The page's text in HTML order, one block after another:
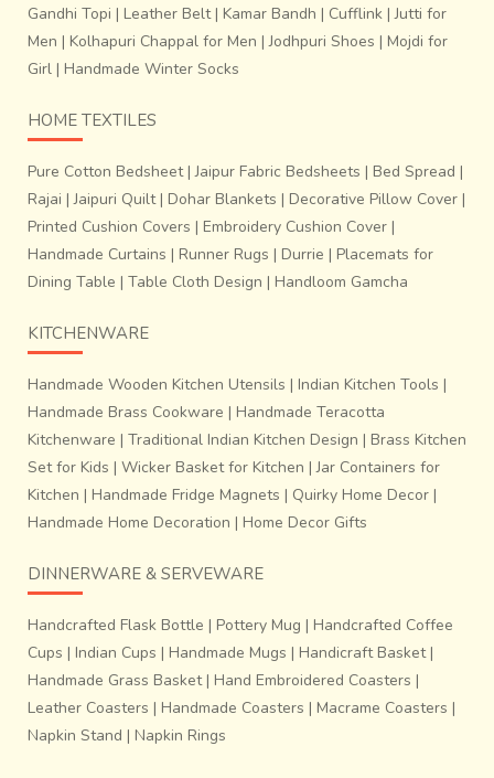
Gandhi Topi | Leather Belt| Kamar Bandh | Cufflink |Jutti for
Men | Kolhapuri Chappal for Men |Jodhpuri Shoes | Mojdi for
Girl | Handmade Winter Socks
HOME TEXTILES
Pure Cotton Bedsheet|Jaipur Fabric Bedsheets | Bed Spread |
Rajai |Jaipuri Quilt| Dohar Blankets | Decorative Pillow Cover |
Printed Cushion Covers | Embroidery Cushion Cover |
Handmade Curtains | Runner Rugs | Durrie | Placemats for
Dining Table | Table Cloth Design | Handloom Gamcha
KITCHENWARE
Handmade Wooden Kitchen Utensils | Indian Kitchen Tools |
Handmade Brass Cookware | Handmade Teracotta
Kitchenware | Traditional Indian Kitchen Design | Brass Kitchen
Set for Kids | Wicker Basket for Kitchen |Jar Containers for
Kitchen | Handmade Fridge Magnets | Quirky Home Decor |
Handmade Home Decoration | Home Decor Gifts
DINNERWARE & SERVEWARE
Handcrafted Flask Bottle | Pottery Mug | Handcrafted Coffee
Cups | Indian Cups | Handmade Mugs | Handicraft Basket|
Handmade Grass Basket| Hand Embroidered Coasters |
Leather Coasters | Handmade Coasters | Macrame Coasters |
Napkin Stand | Napkin Rings